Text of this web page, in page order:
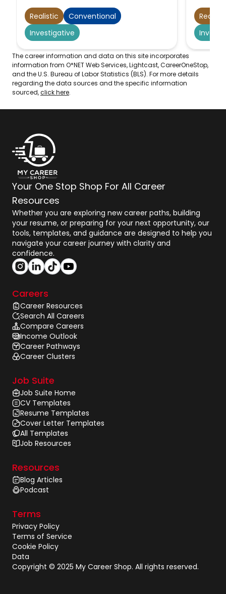
Realistic
Conventional
Investigative
to
at sites
testing
The career information and data on this site incorporates
information from O*NET Web Services, Lightcast, CareerOneStop,
and the U.S. Bureau of Labor Statistics (BLS). For more details
regarding the data sources and the specific information
sourced,click here.
Your One Stop Shop For All Career
Resources
Whether you are exploring new career paths, building
your resume, or preparing for your next opportunity, our
tools, templates, and guidance are designed to help you
navigate your career journey with clarity and
confidence.
Careers
Career Resources
Search All Careers
Compare Careers
Income Outlook
Career Pathways
Career Clusters
Job Suite
Job Suite Home
CV Templates
Resume Templates
Cover Letter Templates
All Templates
Job Resources
Resources
Blog Articles
Podcast
Terms
Privacy Policy
Terms of Service
Cookie Policy
Data
Copyright © 2025 My Career Shop. All rights reserved.